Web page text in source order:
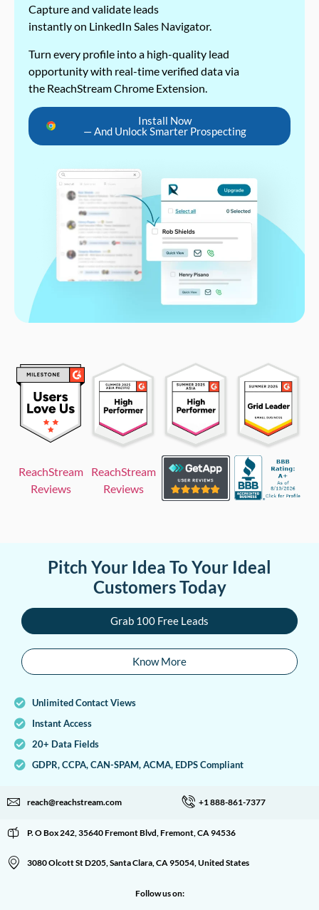
Capture and validate leads
instantly on LinkedIn Sales Navigator.
Turn every profile into a high-quality lead
opportunity with real-time verified data via
the ReachStream Chrome Extension.
Install Now
— And Unlock Smarter Prospecting
ReachStream
Reviews
ReachStream
Reviews
Pitch Your Idea To Your Ideal
Customers Today
Grab 100 Free Leads
Know More
Unlimited Contact Views
Instant Access
20+ Data Fields
GDPR, CCPA, CAN-SPAM, ACMA, EDPS Compliant
reach@reachstream.com +1 888-861-7377
P. O Box 242, 35640 Fremont Blvd, Fremont, CA 94536
3080 Olcott St D205, Santa Clara, CA 95054, United States
Follow us on: